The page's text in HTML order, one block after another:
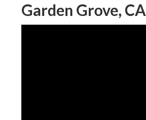
Garden Grove, CA